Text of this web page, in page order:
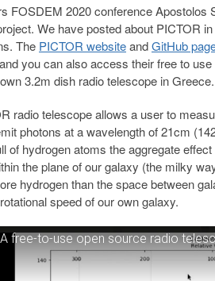
FOSDEM 2020 conference Apostolos
We have posted about PICTOR
The PICTOR websiteandGitHub
you can also access their free to
3.2m dish radio telescope in Greece.
radio telescope allows a user to
photons at a wavelength of 21cm
of hydrogen atoms the aggregate
the plane of our galaxy (the milky
hydrogen than the space between
speed of our own galaxy.
A free-to-use open source radio